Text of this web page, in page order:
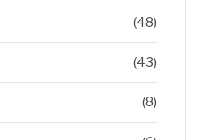
(48)
(43)
(8)